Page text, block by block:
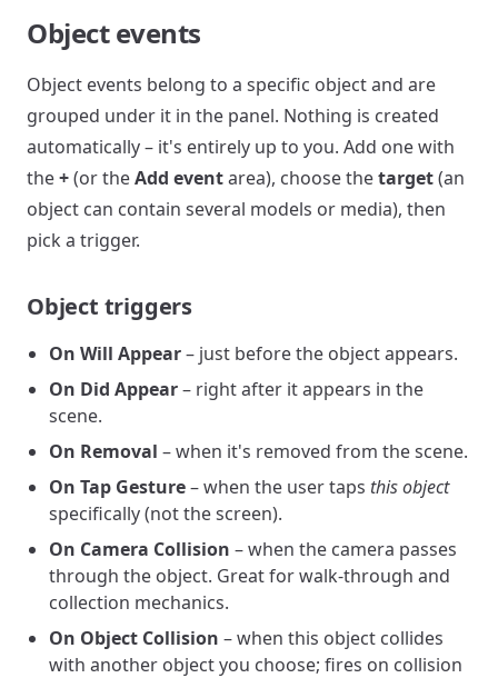
Object events
Object events belong to a specific object and are
grouped under it in the panel. Nothing is created
automatically – it's entirely up to you. Add one with
the+(or theAdd eventarea), choose thetarget(an
object can contain several models or media), then
pick a trigger.
Object triggers
On Will Appear– just before the object appears.
On Did Appear– right after it appears in the
scene.
On Removal – when it's removed from the scene.
On Tap Gesture– when the user taps this object
specifically (not the screen).
On Camera Collision – when the camera passes
through the object. Great for walk-through and
collection mechanics.
On Object Collision – when this object collides
with another object you choose; fires on collision